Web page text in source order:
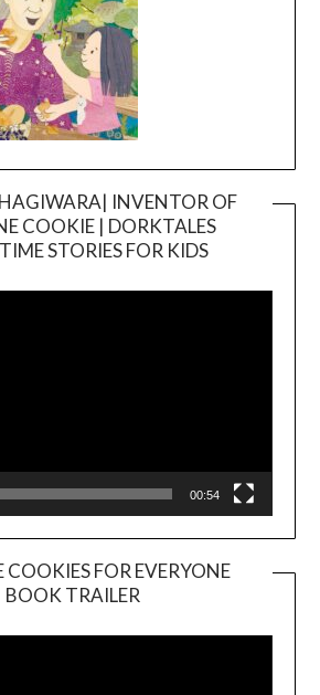
INVENTOR OF
COOKIE | DORKTALES
STORIES FOR KIDS
00:54
COOKIES FOR EVERYONE
BOOK TRAILER
Player